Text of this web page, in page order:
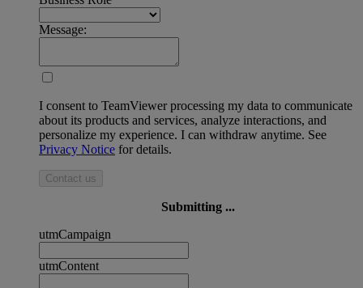
Message:
I consent to TeamViewer processing my data to communicate
about its products and services, analyze interactions, and
personalize my experience. I can withdraw anytime. See
Privacy Notice for details.
Contact us
Submitting ...
utmCampaign
utmContent